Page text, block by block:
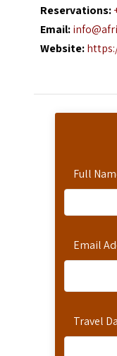
Full
Email
Travel
Reservations:
Email:
Website: